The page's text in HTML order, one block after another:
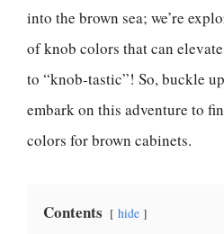
into the brown sea; we’re
of knob colors that can
to “knob-tastic”! So, buckle
embark on this adventure to
colors for brown cabinets.
Contents hide